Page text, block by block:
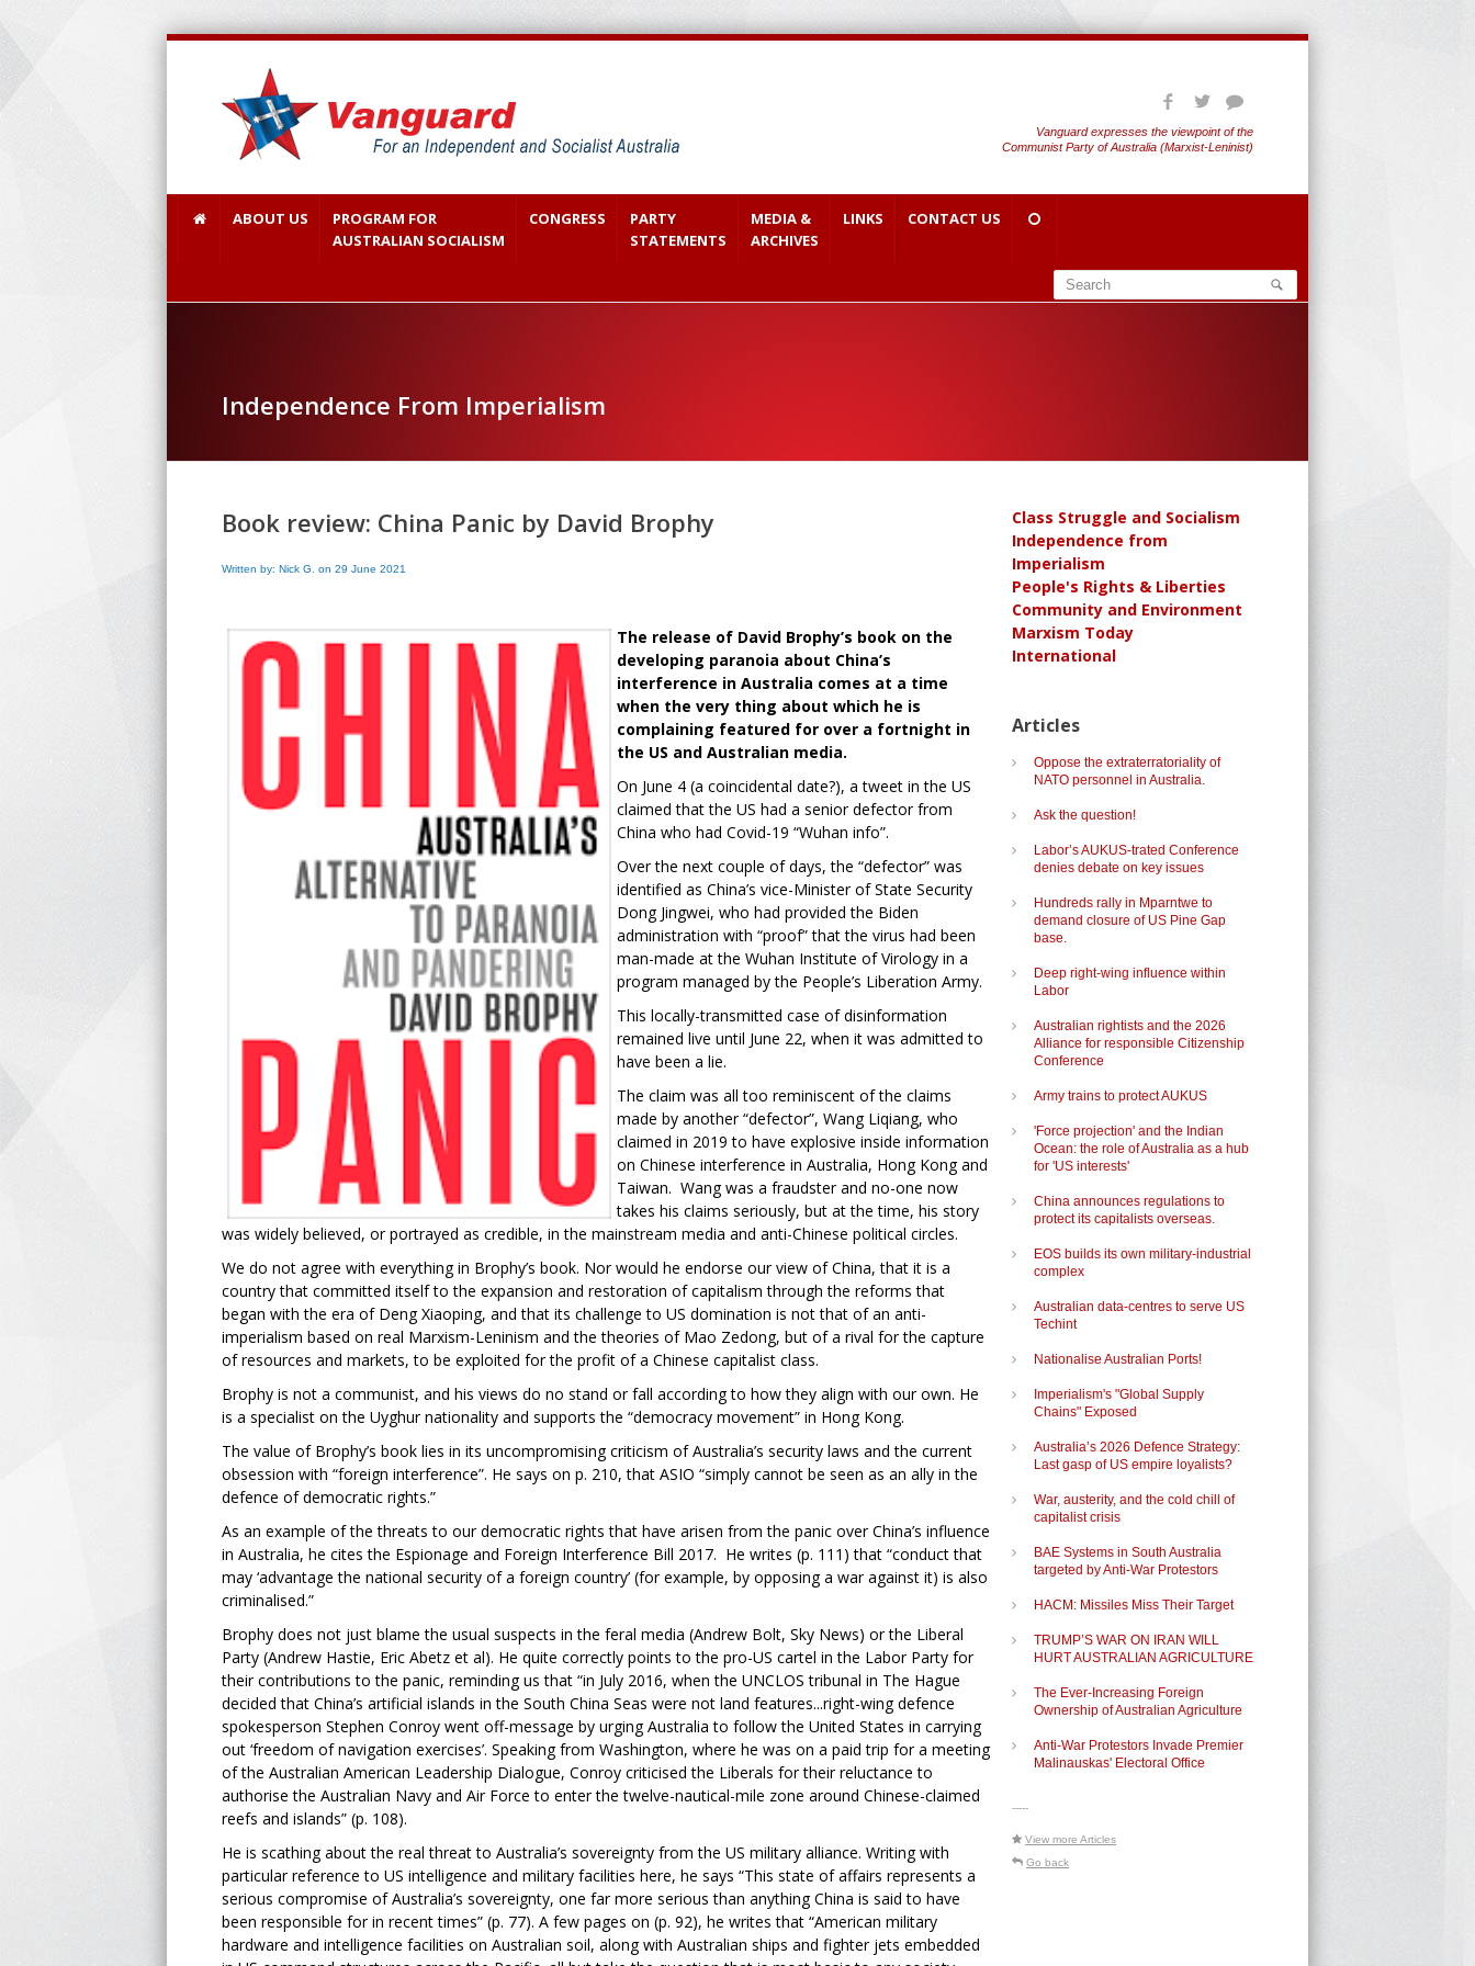
Vanguard expresses the viewpoint of the
Communist Party of Australia (Marxist-Leninist)
ABOUT US
PROGRAM FOR
AUSTRALIAN SOCIALISM
CONGRESS
PARTY
STATEMENTS
MEDIA &
ARCHIVES
LINKS CONTACT US
Independence From Imperialism
Book review: China Panic by David Brophy
Written by: Nick G. on 29 June 2021
The release of David Brophy’s book on the
developing paranoia about China’s
interference in Australia comes at a time
when the very thing about which he is
complaining featured for over a fortnight in
the US and Australian media.
On June 4 (a coincidental date?), a tweet in the US
claimed that the US had a senior defector from
China who had Covid-19 “Wuhan info”.
Over the next couple of days, the “defector” was
identified as China’s vice-Minister of State Security
Dong Jingwei, who had provided the Biden
administration with “proof” that the virus had been
man-made at the Wuhan Institute of Virology in a
program managed by the People’s Liberation Army.
This locally-transmitted case of disinformation
remained live until June 22, when it was admitted to
have been a lie.
The claim was all too reminiscent of the claims
made by another “defector”, Wang Liqiang, who
claimed in 2019 to have explosive inside information
on Chinese interference in Australia, Hong Kong and
Taiwan. Wang was a fraudster and no-one now
takes his claims seriously, but at the time, his story
was widely believed, or portrayed as credible, in the mainstream media and anti-Chinese political circles.
We do not agree with everything in Brophy’s book. Nor would he endorse our view of China, that it is a
country that committed itself to the expansion and restoration of capitalism through the reforms that
began with the era of Deng Xiaoping, and that its challenge to US domination is not that of an anti-
imperialism based on real Marxism-Leninism and the theories of Mao Zedong, but of a rival for the capture
of resources and markets, to be exploited for the profit of a Chinese capitalist class.
Brophy is not a communist, and his views do no stand or fall according to how they align with our own. He
is a specialist on the Uyghur nationality and supports the “democracy movement” in Hong Kong.
The value of Brophy’s book lies in its uncompromising criticism of Australia’s security laws and the current
obsession with “foreign interference”. He says on p. 210, that ASIO “simply cannot be seen as an ally in the
defence of democratic rights.”
As an example of the threats to our democratic rights that have arisen from the panic over China’s influence
in Australia, he cites the Espionage and Foreign Interference Bill 2017. He writes (p. 111) that “conduct that
may ‘advantage the national security of a foreign country’ (for example, by opposing a war against it) is also
criminalised.”
Brophy does not just blame the usual suspects in the feral media (Andrew Bolt, Sky News) or the Liberal
Party (Andrew Hastie, Eric Abetz et al). He quite correctly points to the pro-US cartel in the Labor Party for
their contributions to the panic, reminding us that “in July 2016, when the UNCLOS tribunal in The Hague
decided that China’s artificial islands in the South China Seas were not land features...right-wing defence
spokesperson Stephen Conroy went off-message by urging Australia to follow the United States in carrying
out ‘freedom of navigation exercises’. Speaking from Washington, where he was on a paid trip for a meeting
of the Australian American Leadership Dialogue, Conroy criticised the Liberals for their reluctance to
authorise the Australian Navy and Air Force to enter the twelve-nautical-mile zone around Chinese-claimed
reefs and islands” (p. 108).
He is scathing about the real threat to Australia’s sovereignty from the US military alliance. Writing with
particular reference to US intelligence and military facilities here, he says “This state of affairs represents a
serious compromise of Australia’s sovereignty, one far more serious than anything China is said to have
been responsible for in recent times” (p. 77). A few pages on (p. 92), he writes that “American military
hardware and intelligence facilities on Australian soil, along with Australian ships and fighter jets embedded
Class Struggle and Socialism
Independence from
Imperialism
People's Rights & Liberties
Community and Environment
Marxism Today
International
Articles
Oppose the extraterratoriality of
NATO personnel in Australia.
Ask the question!
Labor’s AUKUS-trated Conference
denies debate on key issues
Hundreds rally in Mparntwe to
demand closure of US Pine Gap
base.
Deep right-wing influence within
Labor
Australian rightists and the 2026
Alliance for responsible Citizenship
Conference
Army trains to protect AUKUS
'Force projection' and the Indian
Ocean: the role of Australia as a hub
for 'US interests'
China announces regulations to
protect its capitalists overseas.
EOS builds its own military-industrial
complex
Australian data-centres to serve US
Techint
Nationalise Australian Ports!
Imperialism's "Global Supply
Chains" Exposed
Australia’s 2026 Defence Strategy:
Last gasp of US empire loyalists?
War, austerity, and the cold chill of
capitalist crisis
BAE Systems in South Australia
targeted by Anti-War Protestors
HACM: Missiles Miss Their Target
TRUMP’S WAR ON IRAN WILL
HURT AUSTRALIAN AGRICULTURE
The Ever-Increasing Foreign
Ownership of Australian Agriculture
Anti-War Protestors Invade Premier
Malinauskas' Electoral Office
-----
View more Articles
Go back